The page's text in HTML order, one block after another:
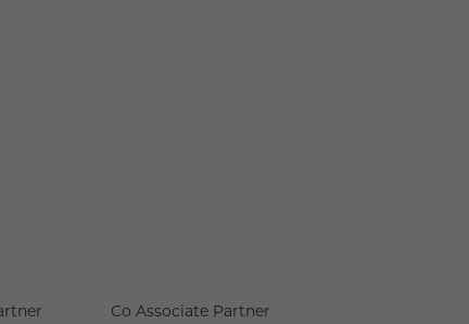
Co Associate Partner